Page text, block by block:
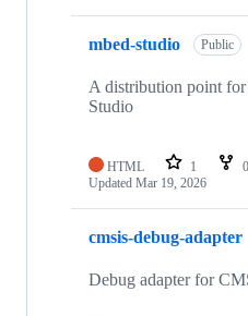
mbed-studio Public
A distribution point for
Studio
HTML 1 0
Updated Mar 19, 2026
cmsis-debug-adapter
Debug adapter for